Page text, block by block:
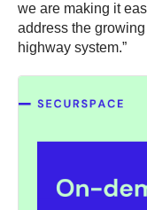
we are making it
address the
highway system.”